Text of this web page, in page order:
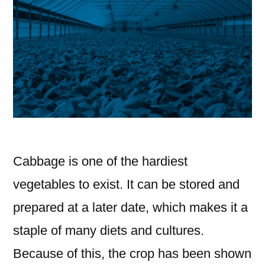
Cabbage is one of the hardiest
vegetables to exist. It can be stored and
prepared at a later date, which makes it a
staple of many diets and cultures.
Because of this, the crop has been shown